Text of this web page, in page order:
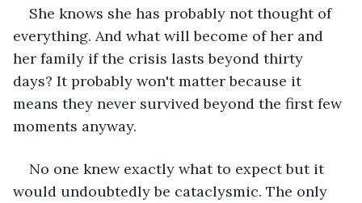
She knows she has probably not thought of
everything. And what will become of her and
her family if the crisis lasts beyond thirty
days? It probably won't matter because it
means they never survived beyond the first few
moments anyway.
No one knew exactly what to expect but it
would undoubtedly be cataclysmic. The only